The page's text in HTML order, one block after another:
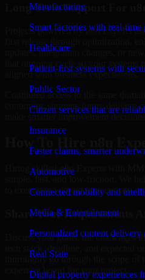
Manufacturing
Smart factories with real-
Healthcare
Patient-first systems with
Public Sector
Citizen services that are
Insurance
Faster claims, smarter
Automotive
Connected mobility and
Media & Entertainment
Personalized content delivery
Real State
Digital property experiences
Long-Term Support For
Projects powered by n8n Experts
first release through optimization,
updates, integration changes, or
that ongoing cycle so your systems
aligned with business expectations.
Continued access to the same
continuity, shortens future delivery
Hiring skilled n8n Experts with
to execution without unnecessary
Share Your Requirements
Discuss your goals, the challenges
tech stack, deadline, and expected
thoroughly go through the scope of
expert on board for your project.